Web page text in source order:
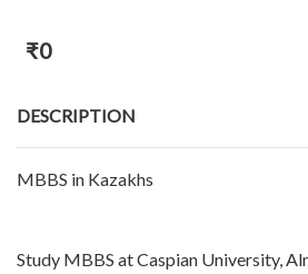
₹0
DESCRIPTION
MBBS in Kazakhs
Study MBBS at Caspian University,